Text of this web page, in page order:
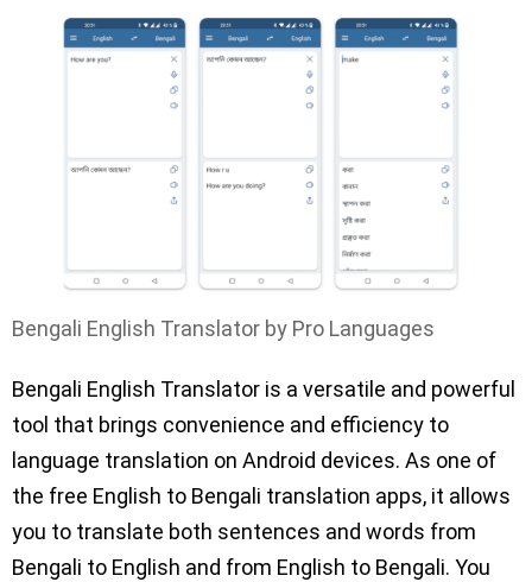
Bengali English Translator by Pro Languages
Bengali English Translator is a versatile and powerful
tool that brings convenience and efficiency to
language translation on Android devices. As one of
the free English to Bengali translation apps, it allows
you to translate both sentences and words from
Bengali to English and from English to Bengali. You